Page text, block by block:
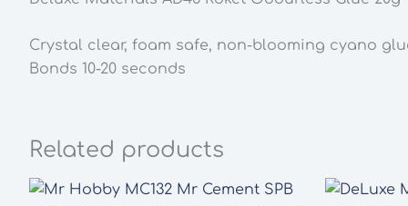
Crystal clear, foam safe, non-blooming cyano
Bonds 10-20 seconds
Related products